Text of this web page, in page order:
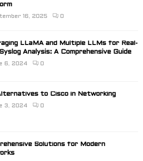
16, 2025 0
LLaMA and Multiple LLMs for Real-
Analysis: A Comprehensive Guide
6, 2024 0
to Cisco in Networking
3, 2024 0
Solutions for Modern